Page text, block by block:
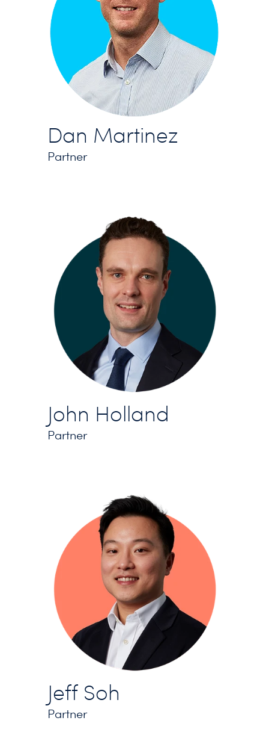
Dan Martinez
Partner
John Holland
Partner
Jeff Soh
Partner